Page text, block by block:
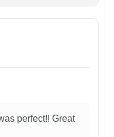
perfect!! Great